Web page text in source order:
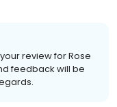
review for Rose
feedback will be